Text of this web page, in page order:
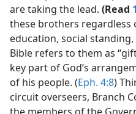
are taking the lead. (Read
these brothers regardless
education, social
Bible refers to them as
key part of God’s
of his people. (Eph. 4:8)
circuit overseers, Branch